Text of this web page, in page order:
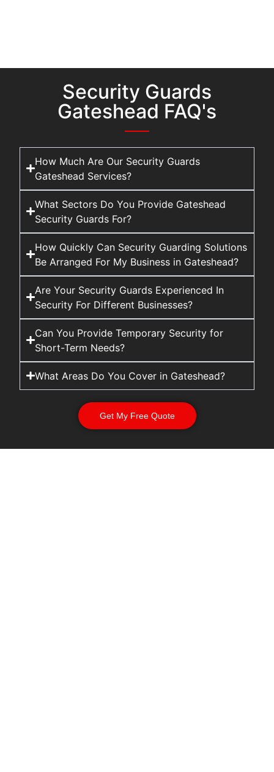
Security Guards
Gateshead FAQ's
How Much Are Our Security Guards
Gateshead Services?
What Sectors Do You Provide Gateshead
Security Guards For?
How Quickly Can Security Guarding Solutions
Be Arranged For My Business in Gateshead?
Are Your Security Guards Experienced In
Security For Different Businesses?
Can You Provide Temporary Security for
Short-Term Needs?
What Areas Do You Cover in Gateshead?
Get My Free Quote